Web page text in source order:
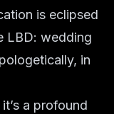
is eclipsed
LBD: wedding
in
a profound